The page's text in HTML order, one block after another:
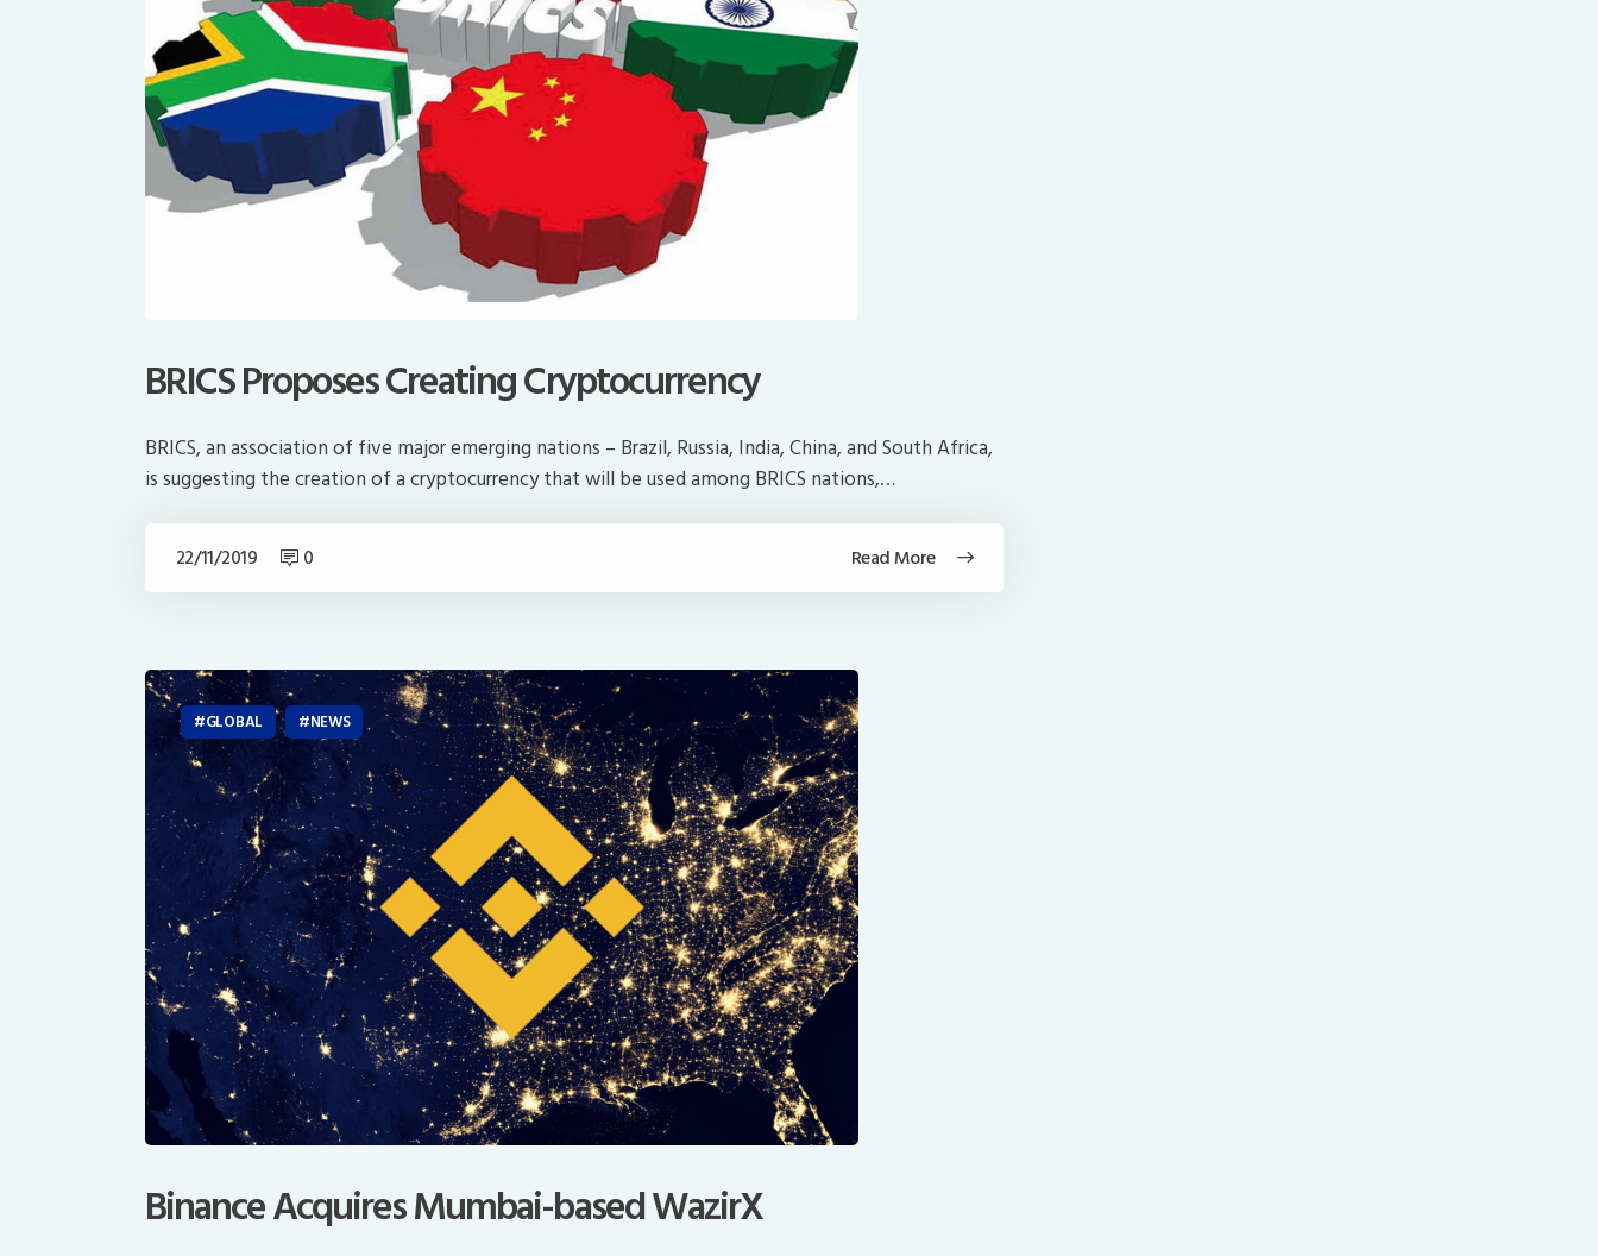
BRICS Proposes Creating Cryptocurrency
BRICS, an association of five major emerging nations – Brazil, Russia, India, China, and South Africa,
is suggesting the creation of a cryptocurrency that will be used among BRICS nations,…
Read More
22/11/2019 0
GLOBAL NEWS
Binance Acquires Mumbai-based WazirX